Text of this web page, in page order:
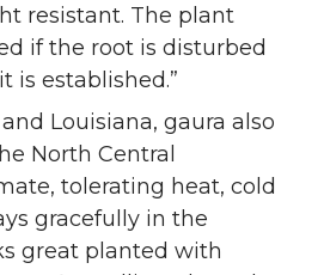
resistant. The plant
if the root is disturbed
is established.”
Louisiana, gaura also
North Central
tolerating heat, cold
gracefully in the
great planted with